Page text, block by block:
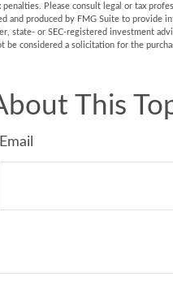
Please consult legal or tax
and produced by FMG Suite to provide
state- or SEC-registered investment
be considered a solicitation for the
This
Email